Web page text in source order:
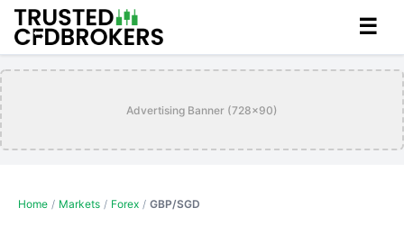
☰
Advertising Banner (728x90)
Home / Markets / Forex / GBP/SGD